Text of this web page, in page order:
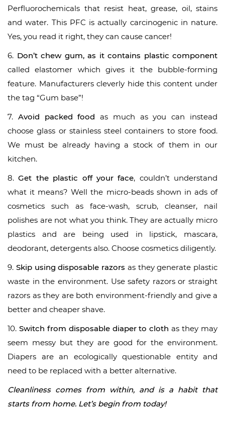
Perfluorochemicals that resist heat, grease, oil, stains
and water. This PFC is actually carcinogenic in nature.
Yes, you read it right, they can cause cancer!
6. Don’t chew gum, as it contains plastic component
called elastomer which gives it the bubble-forming
feature. Manufacturers cleverly hide this content under
the tag “Gum base”!
7. Avoid packed food as much as you can instead
choose glass or stainless steel containers to store food.
We must be already having a stock of them in our
kitchen.
8.Get the plastic off your face, couldn’t understand
what it means? Well the micro-beads shown in ads of
cosmetics such as face-wash, scrub, cleanser, nail
polishes are not what you think. They are actually micro
plastics and are being used in lipstick, mascara,
deodorant, detergents also. Choose cosmetics diligently.
9. Skip using disposable razors as they generate plastic
waste in the environment. Use safety razors or straight
razors as they are both environment-friendly and give a
better and cheaper shave.
10. Switch from disposable diaper to cloth as they may
seem messy but they are good for the environment.
Diapers are an ecologically questionable entity and
need to be replaced with a better alternative.
Cleanliness comes from within, and is a habit that
starts from home. Let’s begin from today!